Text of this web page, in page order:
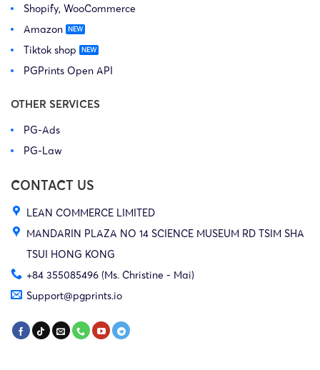
Shopify, WooCommerce
Amazon
Tiktok shop
PGPrints Open API
OTHER SERVICES
PG-Ads
PG-Law
CONTACT US
LEAN COMMERCE LIMITED
MANDARIN PLAZA NO 14 SCIENCE MUSEUM RD TSIM SHA
TSUI HONG KONG
+84 355085496 (Ms. Christine - Mai)
Support@pgprints.io